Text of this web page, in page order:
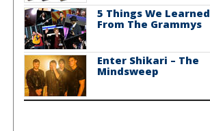
5 Things We Learned
From The Grammys
Enter Shikari – The
Mindsweep